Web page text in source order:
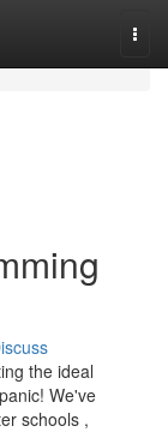
the ideal
We've
schools ,